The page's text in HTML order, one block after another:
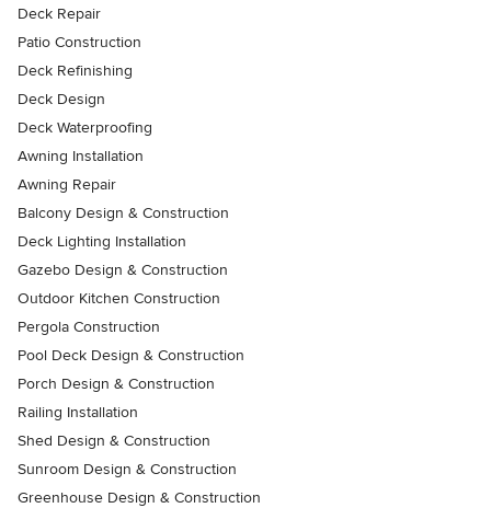
Deck Repair
Patio Construction
Deck Refinishing
Deck Design
Deck Waterproofing
Awning Installation
Awning Repair
Balcony Design & Construction
Deck Lighting Installation
Gazebo Design & Construction
Outdoor Kitchen Construction
Pergola Construction
Pool Deck Design & Construction
Porch Design & Construction
Railing Installation
Shed Design & Construction
Sunroom Design & Construction
Greenhouse Design & Construction